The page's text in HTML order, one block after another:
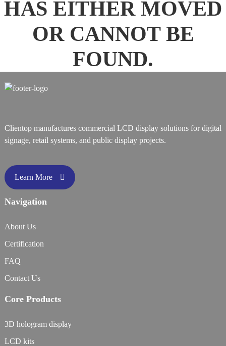
HAS EITHER MOVED
OR CANNOT BE
FOUND.
Clientop manufactures commercial LCD display solutions for digital
signage, retail systems, and public display projects.
Learn More
Navigation
About Us
Certification
FAQ
Contact Us
Core Products
3D hologram display
LCD kits